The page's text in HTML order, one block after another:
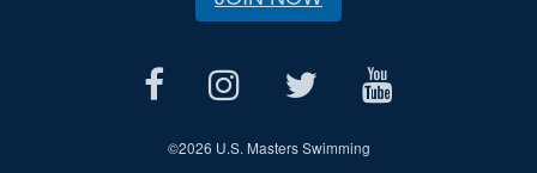
©2026 U.S. Masters Swimming